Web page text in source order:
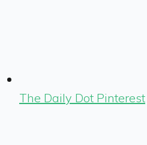
The Daily Dot Pinterest